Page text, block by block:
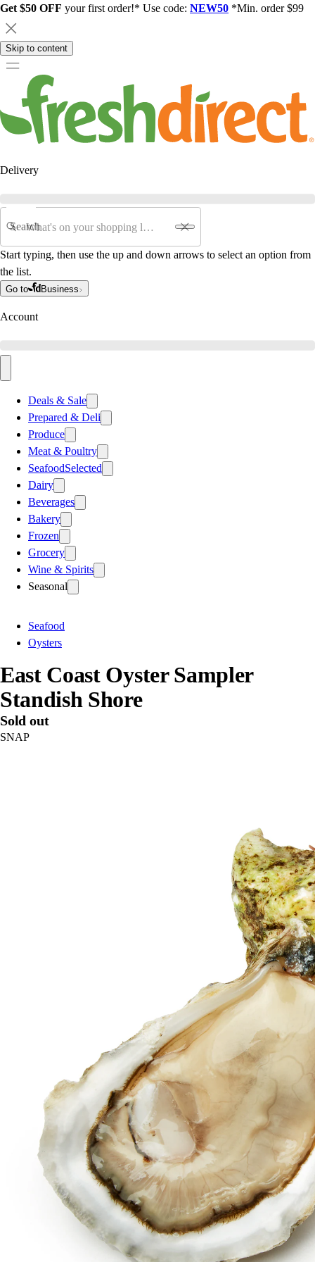
Get $50 OFF your first order!* Use code: NEW50 *Min. order $99
Skip to content
Delivery
Search
Start typing, then use the up and down arrows to select an option from
the list.
Go to Business
Account
Deals & Sale
Prepared & Deli
Produce
Meat & Poultry
SeafoodSelected
Dairy
Beverages
Bakery
Frozen
Grocery
Wine & Spirits
Seasonal
Seafood
Oysters
East Coast Oyster Sampler
Standish Shore
Sold out
SNAP